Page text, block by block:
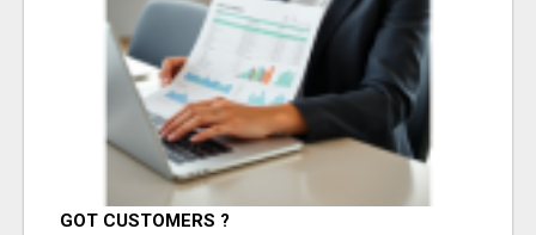
GOT CUSTOMERS ?